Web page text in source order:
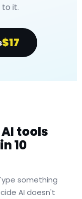
it.
$17
tools
10
something
AI doesn't